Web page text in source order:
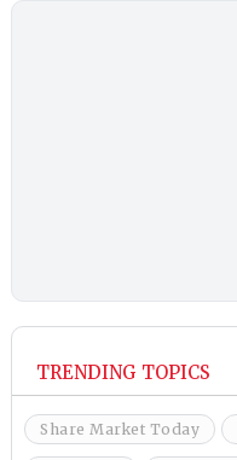
TRENDING TOPICS
Share Market Today